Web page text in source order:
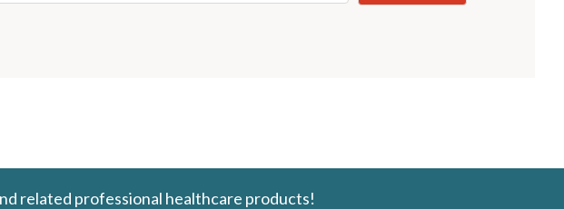
related professional healthcare products!